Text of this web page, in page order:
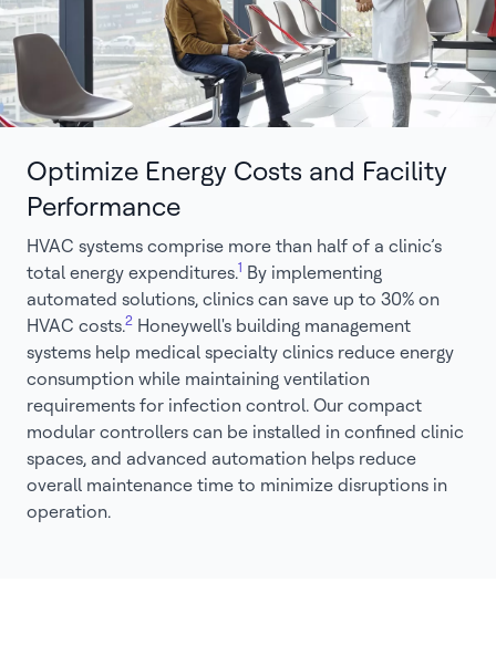
Optimize Energy Costs and Facility
Performance
HVAC systems comprise more than half of a clinic’s
total energy expenditures.1 By implementing
automated solutions, clinics can save up to 30% on
HVAC costs.2 Honeywell's building management
systems help medical specialty clinics reduce energy
consumption while maintaining ventilation
requirements for infection control. Our compact
modular controllers can be installed in confined clinic
spaces, and advanced automation helps reduce
overall maintenance time to minimize disruptions in
operation.